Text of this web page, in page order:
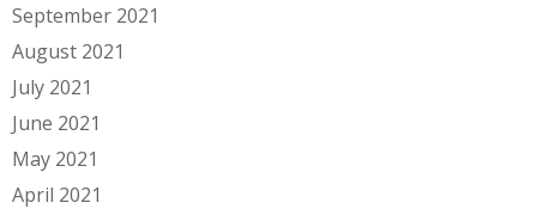
September 2021
August 2021
July 2021
June 2021
May 2021
April 2021